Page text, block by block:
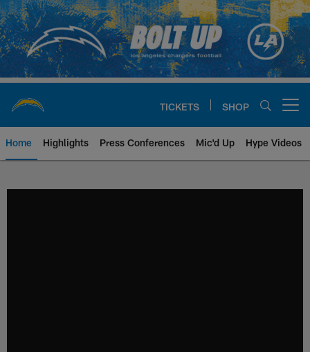
Skip
to
main
content
TICKETS SHOP
Home Highlights Press Conferences Mic'd Up Hype Videos